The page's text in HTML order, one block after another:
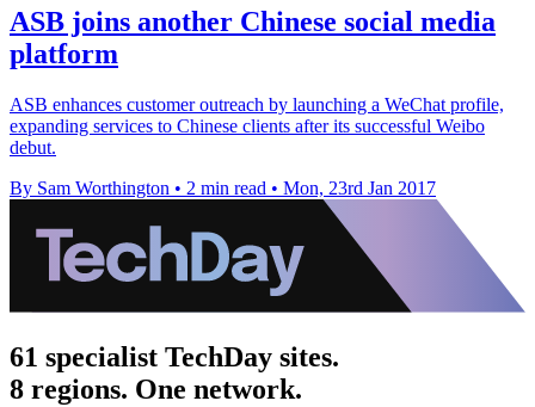
ASB joins another Chinese social media
platform
ASB enhances customer outreach by launching a WeChat profile,
expanding services to Chinese clients after its successful Weibo
debut.
By Sam Worthington • 2 min read • Mon, 23rd Jan 2017
61 specialist TechDay sites.
8 regions. One network.